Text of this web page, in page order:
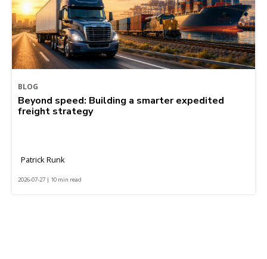
BLOG
Beyond speed: Building a smarter expedited
freight strategy
Patrick Runk
2026-07-27 | 10 min read